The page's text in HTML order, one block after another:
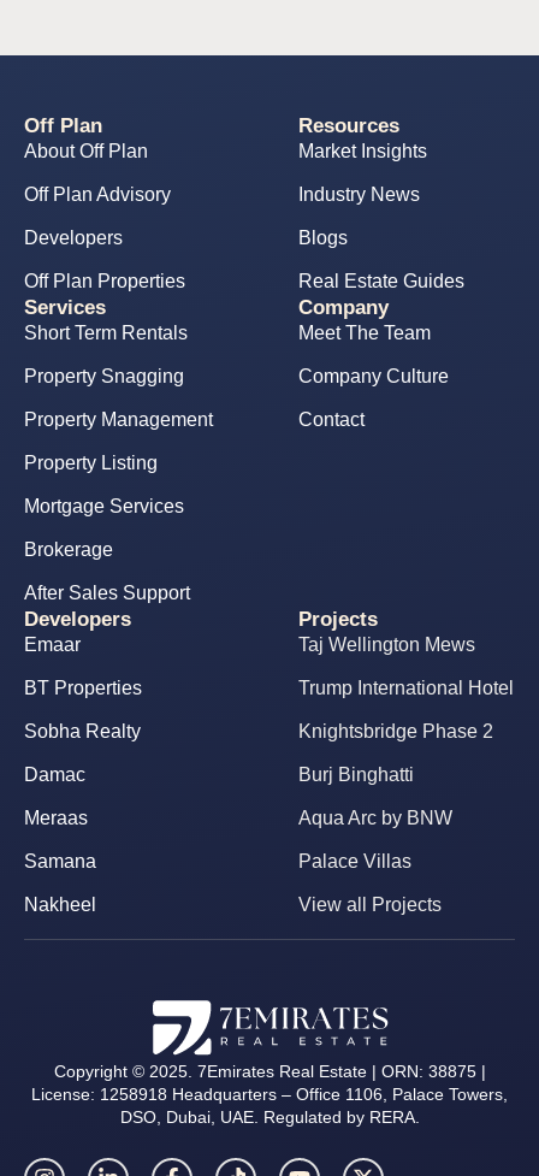
Off Plan
About Off Plan
Off Plan Advisory
Developers
Off Plan Properties
Resources
Market Insights
Industry News
Blogs
Real Estate Guides
Services
Short Term Rentals
Property Snagging
Property Management
Property Listing
Mortgage Services
Brokerage
After Sales Support
Company
Meet The Team
Company Culture
Contact
Developers
Emaar
BT Properties
Sobha Realty
Damac
Meraas
Samana
Nakheel
Projects
Taj Wellington Mews
Trump International Hotel
Knightsbridge Phase 2
Burj Binghatti
Aqua Arc by BNW
Palace Villas
View all Projects
Copyright © 2025. 7Emirates Real Estate | ORN: 38875 |
License: 1258918 Headquarters – Office 1106, Palace Towers,
DSO, Dubai, UAE. Regulated by RERA.
I L F T Y X